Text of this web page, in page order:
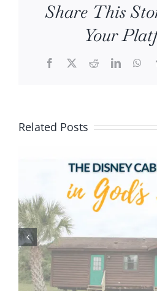
Share This
Your
Facebook
X RedditLinkedIn
Related Posts